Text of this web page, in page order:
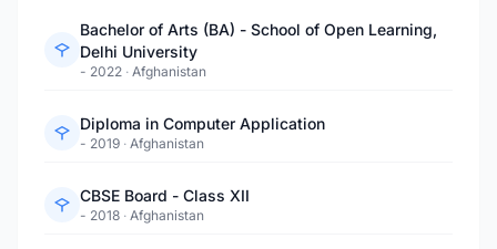
Bachelor of Arts (BA) - School of Open Learning,
Delhi University
- 2022 · Afghanistan
Diploma in Computer Application
- 2019 · Afghanistan
CBSE Board - Class XII
- 2018 · Afghanistan